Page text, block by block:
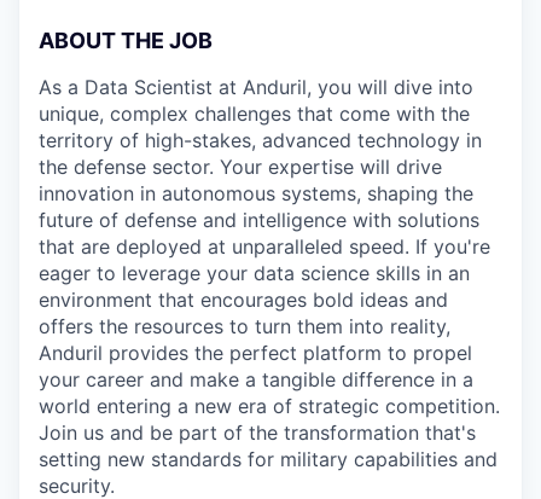
ABOUT THE JOB
As a Data Scientist at Anduril, you will dive into
unique, complex challenges that come with the
territory of high-stakes, advanced technology in
the defense sector. Your expertise will drive
innovation in autonomous systems, shaping the
future of defense and intelligence with solutions
that are deployed at unparalleled speed. If you're
eager to leverage your data science skills in an
environment that encourages bold ideas and
offers the resources to turn them into reality,
Anduril provides the perfect platform to propel
your career and make a tangible difference in a
world entering a new era of strategic competition.
Join us and be part of the transformation that's
setting new standards for military capabilities and
security.